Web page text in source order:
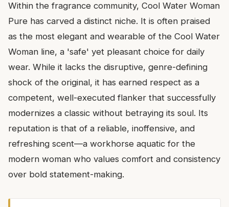
Within the fragrance community, Cool Water Woman
Pure has carved a distinct niche. It is often praised
as the most elegant and wearable of the Cool Water
Woman line, a 'safe' yet pleasant choice for daily
wear. While it lacks the disruptive, genre-defining
shock of the original, it has earned respect as a
competent, well-executed flanker that successfully
modernizes a classic without betraying its soul. Its
reputation is that of a reliable, inoffensive, and
refreshing scent—a workhorse aquatic for the
modern woman who values comfort and consistency
over bold statement-making.